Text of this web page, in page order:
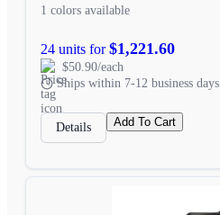
1 colors available
24 units for$1,221.60
$50.90/each
Ships within 7-12 business days
Details Add To Cart